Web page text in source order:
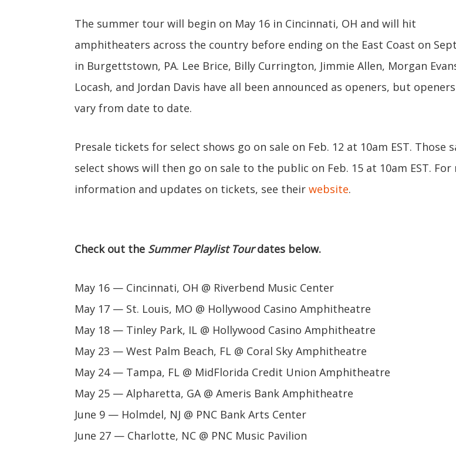
The summer tour will begin on May 16 in Cincinnati, OH and will hit
amphitheaters across the country before ending on the East Coast on
in Burgettstown, PA. Lee Brice, Billy Currington, Jimmie Allen, Morgan
Locash, and Jordan Davis have all been announced as openers, but
vary from date to date.
Presale tickets for select shows go on sale on Feb. 12 at 10am EST. Those
select shows will then go on sale to the public on Feb. 15 at 10am EST. For
information and updates on tickets, see their website.
Check out the Summer Playlist Tourdates below.
May 16 — Cincinnati, OH @ Riverbend Music Center
May 17 — St. Louis, MO @ Hollywood Casino Amphitheatre
May 18 — Tinley Park, IL @ Hollywood Casino Amphitheatre
May 23 — West Palm Beach, FL @ Coral Sky Amphitheatre
May 24 — Tampa, FL @ MidFlorida Credit Union Amphitheatre
May 25 — Alpharetta, GA @ Ameris Bank Amphitheatre
June 9 — Holmdel, NJ @ PNC Bank Arts Center
June 27 — Charlotte, NC @ PNC Music Pavilion